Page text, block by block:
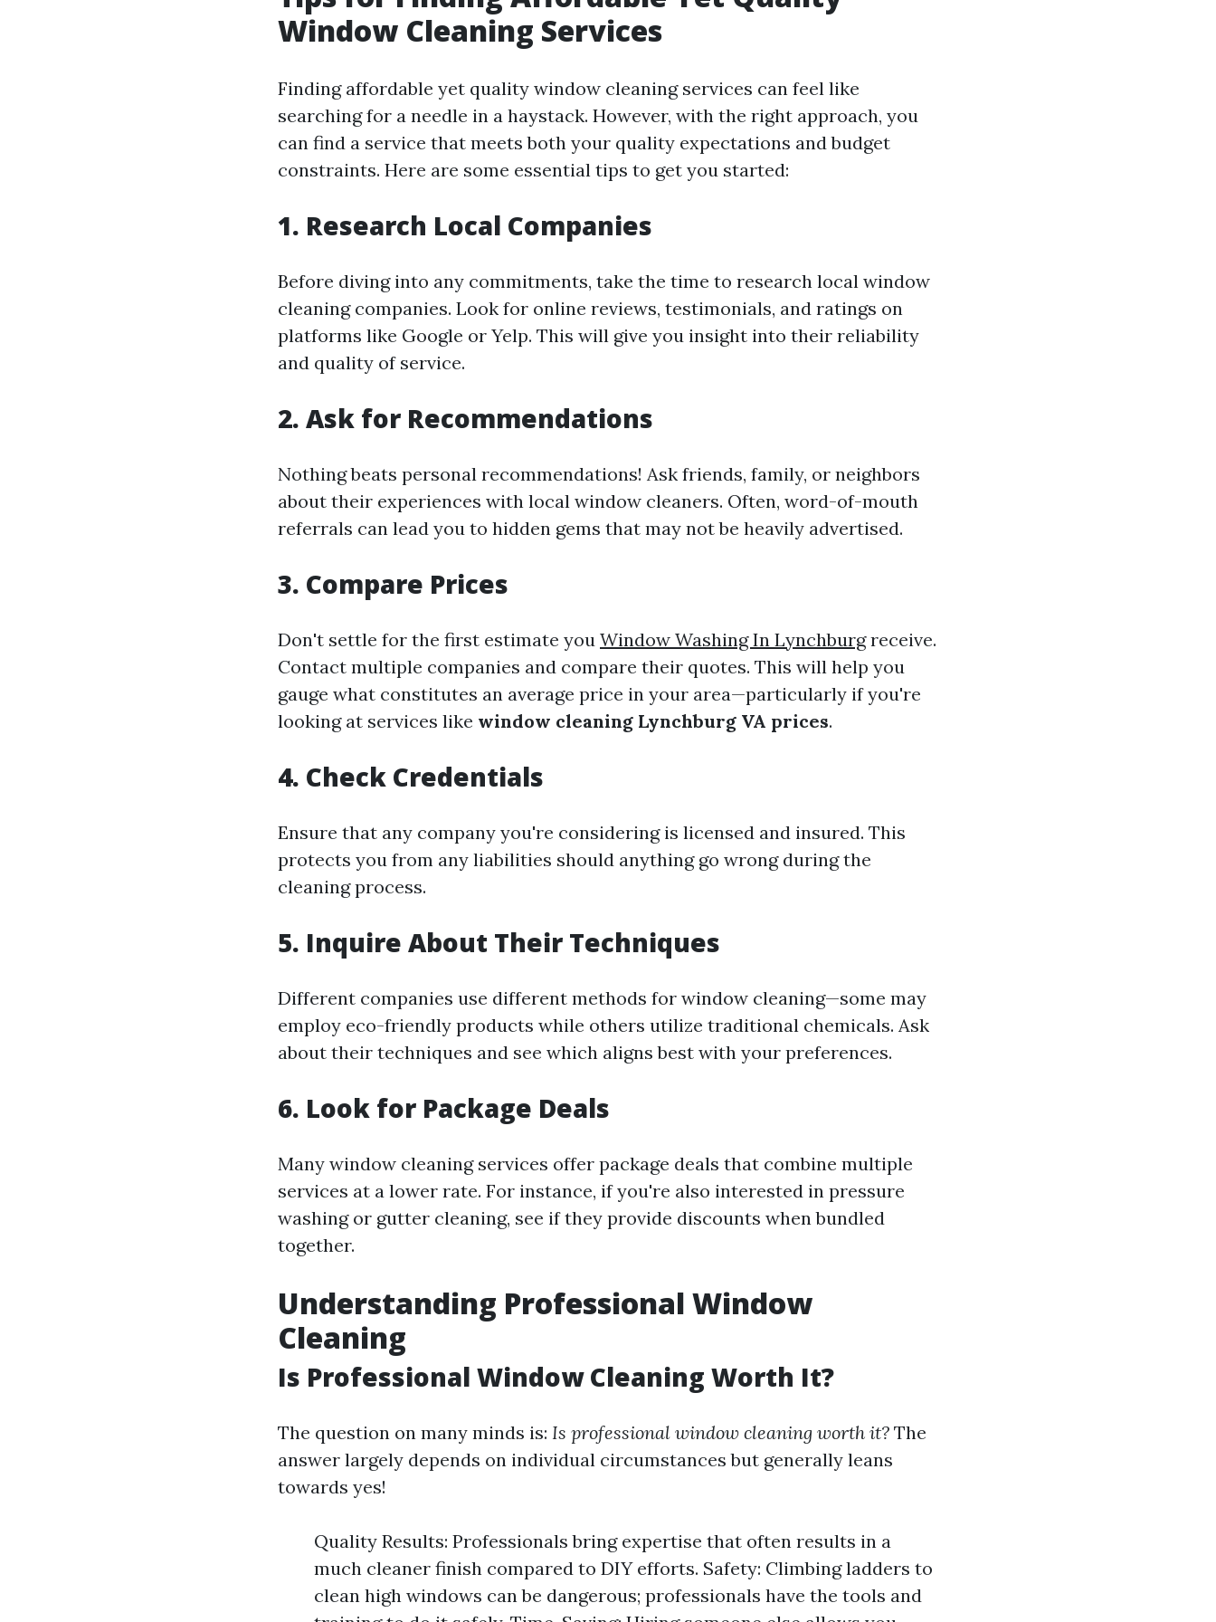
Window Cleaning Services
Finding affordable yet quality window cleaning services can feel like
searching for a needle in a haystack. However, with the right approach, you
can find a service that meets both your quality expectations and budget
constraints. Here are some essential tips to get you started:
1. Research Local Companies
Before diving into any commitments, take the time to research local window
cleaning companies. Look for online reviews, testimonials, and ratings on
platforms like Google or Yelp. This will give you insight into their reliability
and quality of service.
2. Ask for Recommendations
Nothing beats personal recommendations! Ask friends, family, or neighbors
about their experiences with local window cleaners. Often, word-of-mouth
referrals can lead you to hidden gems that may not be heavily advertised.
3. Compare Prices
Don't settle for the first estimate you Window Washing In Lynchburgreceive.
Contact multiple companies and compare their quotes. This will help you
gauge what constitutes an average price in your area—particularly if you're
looking at services like window cleaning Lynchburg VA prices.
4. Check Credentials
Ensure that any company you're considering is licensed and insured. This
protects you from any liabilities should anything go wrong during the
cleaning process.
5. Inquire About Their Techniques
Different companies use different methods for window cleaning—some may
employ eco-friendly products while others utilize traditional chemicals. Ask
about their techniques and see which aligns best with your preferences.
6. Look for Package Deals
Many window cleaning services offer package deals that combine multiple
services at a lower rate. For instance, if you're also interested in pressure
washing or gutter cleaning, see if they provide discounts when bundled
together.
Understanding Professional Window
Cleaning
Is Professional Window Cleaning Worth It?
The question on many minds is: Is professional window cleaning worth it? The
answer largely depends on individual circumstances but generally leans
towards yes!
Quality Results: Professionals bring expertise that often results in a
much cleaner finish compared to DIY efforts. Safety: Climbing ladders to
clean high windows can be dangerous; professionals have the tools and